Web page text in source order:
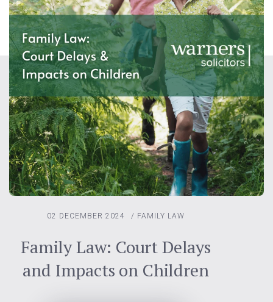
02 DECEMBER 2024 / FAMILY LAW
Family Law: Court Delays
and Impacts on Children